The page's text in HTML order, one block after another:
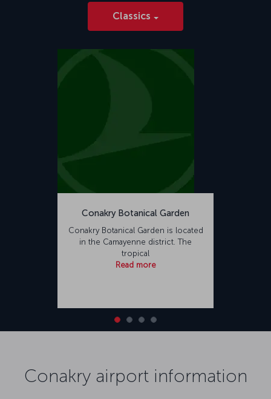
Classics
Conakry Botanical Garden
Conakry Botanical Garden is located
in the Camayenne district. The
tropical
Read more
Conakry airport information